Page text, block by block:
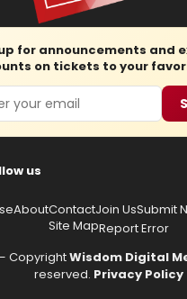
for announcements and
on tickets to your
us
AboutContactJoin UsSubmit
Site MapReport Error
CopyrightWisdom Digital
reserved. Privacy Policy